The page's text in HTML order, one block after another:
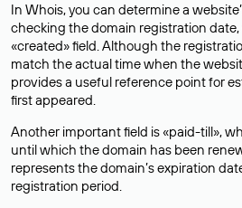
In Whois, you can determine a
checking the domain registration
«created» field. Although the
match the actual time when the
provides a useful reference point for
first appeared.
Another important field is «paid-till»,
until which the domain has been
represents the domain’s expiration
registration period.